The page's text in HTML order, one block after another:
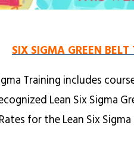
SIX SIGMA GREEN
Training includes
Lean Six Sigma
for the Lean Six